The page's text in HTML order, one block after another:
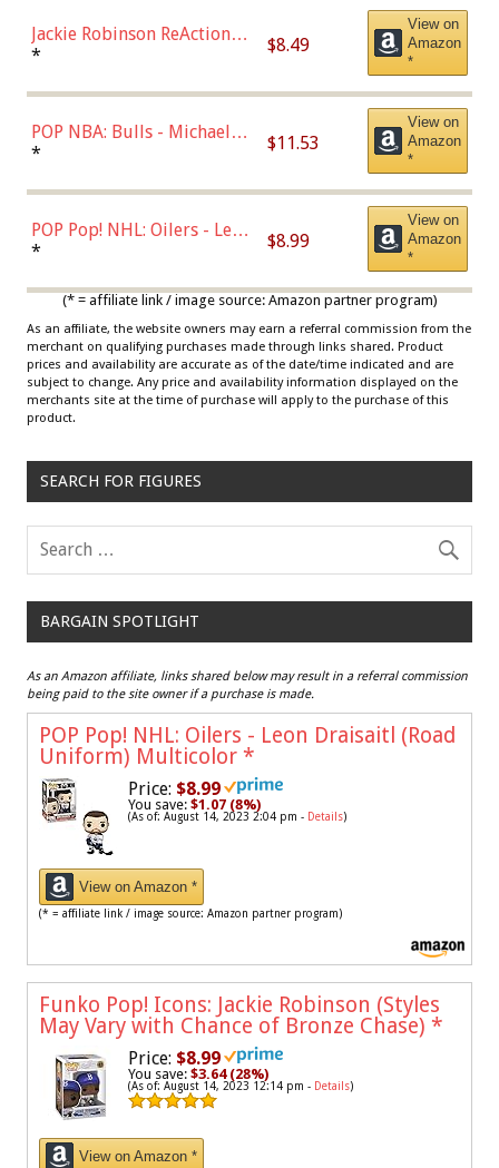
Jackie Robinson ReAction
Figure by Super7
* $8.49
View on
Amazon
*
POP NBA: Bulls - Michael
Jordan, Multicolor, One Size
* $11.53
View on
Amazon
*
POP Pop! NHL: Oilers - Leon
Draisaitl (Road Uniform)
* $8.99
View on
Amazon
*
(* = affiliate link / image source: Amazon partner program)
As an affiliate, the website owners may earn a referral commission from the
merchant on qualifying purchases made through links shared. Product
prices and availability are accurate as of the date/time indicated and are
subject to change. Any price and availability information displayed on the
merchants site at the time of purchase will apply to the purchase of this
product.
SEARCH FOR FIGURES
BARGAIN SPOTLIGHT
As an Amazon affiliate, links shared below may result in a referral commission
being paid to the site owner if a purchase is made.
POP Pop! NHL: Oilers - Leon Draisaitl (Road
Uniform) Multicolor *
Price: $8.99
You save: $1.07 (8%)
(As of: August 14, 2023 2:04 pm - Details)
View on Amazon *
(* = affiliate link / image source: Amazon partner program)
Funko Pop! Icons: Jackie Robinson (Styles
May Vary with Chance of Bronze Chase) *
Price: $8.99
You save: $3.64 (28%)
(As of: August 14, 2023 12:14 pm - Details)
View on Amazon *